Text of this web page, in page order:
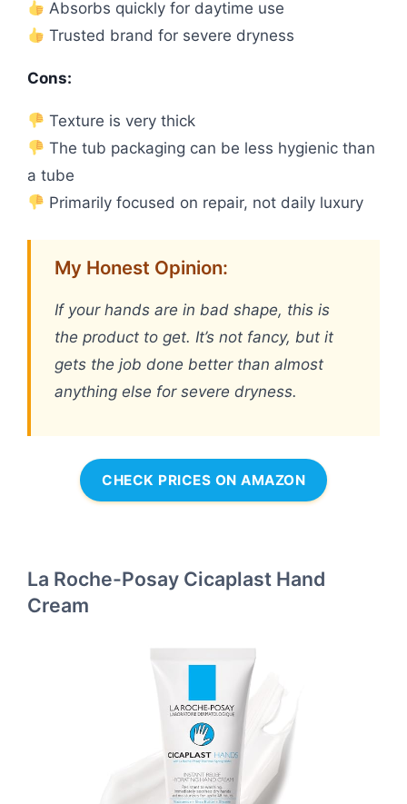
Absorbs quickly for daytime use
Trusted brand for severe dryness
Cons:
Texture is very thick
The tub packaging can be less hygienic than
a tube
Primarily focused on repair, not daily luxury
My Honest Opinion:
If your hands are in bad shape, this is
the product to get. It’s not fancy, but it
gets the job done better than almost
anything else for severe dryness.
CHECK PRICES ON AMAZON
La Roche-Posay Cicaplast Hand
Cream